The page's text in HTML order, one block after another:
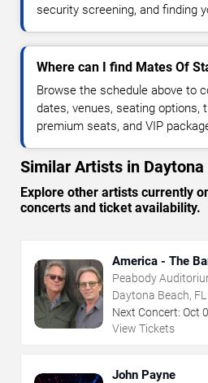
security screening, and finding
Where can I find Mates Of
Browse the schedule above to
dates, venues, seating options,
premium seats, and VIP
Similar Artists in Daytona
Explore other artists currently
concerts and ticket availability.
America - The
Peabody
Daytona Beach, FL
Next Concert: Oct
View Tickets
John Payne